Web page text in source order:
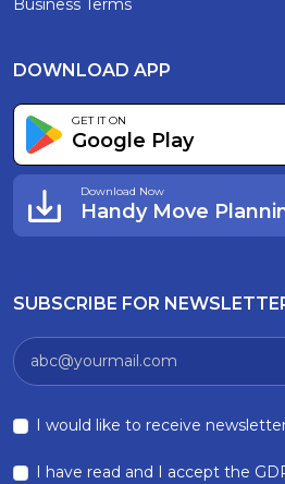
Business Terms
DOWNLOAD APP
GET IT ON
Google Play
Download Now
Handy Move
SUBSCRIBE FOR
I would like to receive
I have read and I accept the